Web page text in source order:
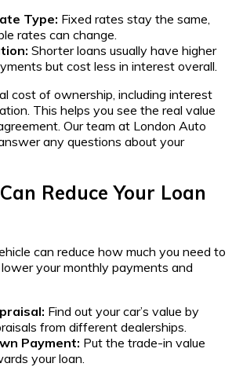
Type: Fixed rates stay the same,
rates can change.
Shorter loans usually have higher
but cost less in interest overall.
cost of ownership, including interest
This helps you see the real value
Our team at London Auto
any questions about your
Reduce Your Loan
can reduce how much you need to
your monthly payments and
Find out your car’s value by
from different dealerships.
Payment: Put the trade-in value
your loan.